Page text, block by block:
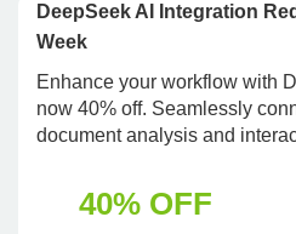
DeepSeek AI Integration
Week
Enhance your workflow with
now 40% off. Seamlessly
document analysis and
40% OFF